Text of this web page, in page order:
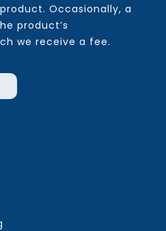
Occasionally, a
product’s
we receive a fee.